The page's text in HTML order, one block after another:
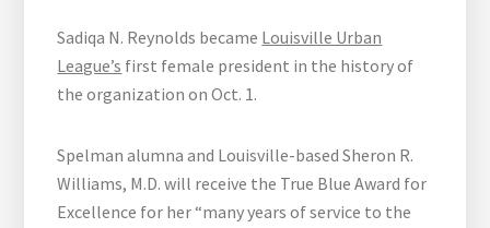
Sadiqa N. Reynolds became Louisville Urban
League’s first female president in the history of
the organization on Oct. 1.
Spelman alumna and Louisville-based Sheron R.
Williams, M.D. will receive the True Blue Award for
Excellence for her “many years of service to the